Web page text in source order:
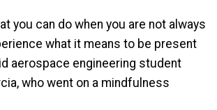
you can do when you are not always
what it means to be present
aerospace engineering student
who went on a mindfulness